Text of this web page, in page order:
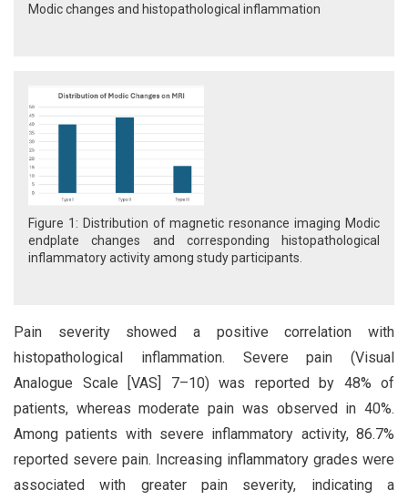
Modic changes and histopathological inflammation
Figure 1: Distribution of magnetic resonance imaging Modic
endplate changes and corresponding histopathological
inflammatory activity among study participants.
Pain severity showed a positive correlation with
histopathological inflammation. Severe pain (Visual
Analogue Scale [VAS] 7–10) was reported by 48% of
patients, whereas moderate pain was observed in 40%.
Among patients with severe inflammatory activity, 86.7%
reported severe pain. Increasing inflammatory grades were
associated with greater pain severity, indicating a